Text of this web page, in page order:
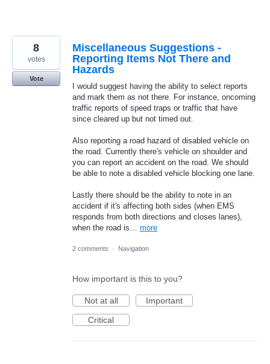
Miscellaneous Suggestions -
Reporting Items Not There and
Hazards
I would suggest having the ability to select reports
and mark them as not there. For instance, oncoming
traffic reports of speed traps or traffic that have
since cleared up but not timed out.
Also reporting a road hazard of disabled vehicle on
the road. Currently there's vehicle on shoulder and
you can report an accident on the road. We should
be able to note a disabled vehicle blocking one lane.
Lastly there should be the ability to note in an
accident if it's affecting both sides (when EMS
responds from both directions and closes lanes),
when the road is… more
8
votes
Vote
2 comments · Navigation
How important is this to you?
Not at all
Important
Critical